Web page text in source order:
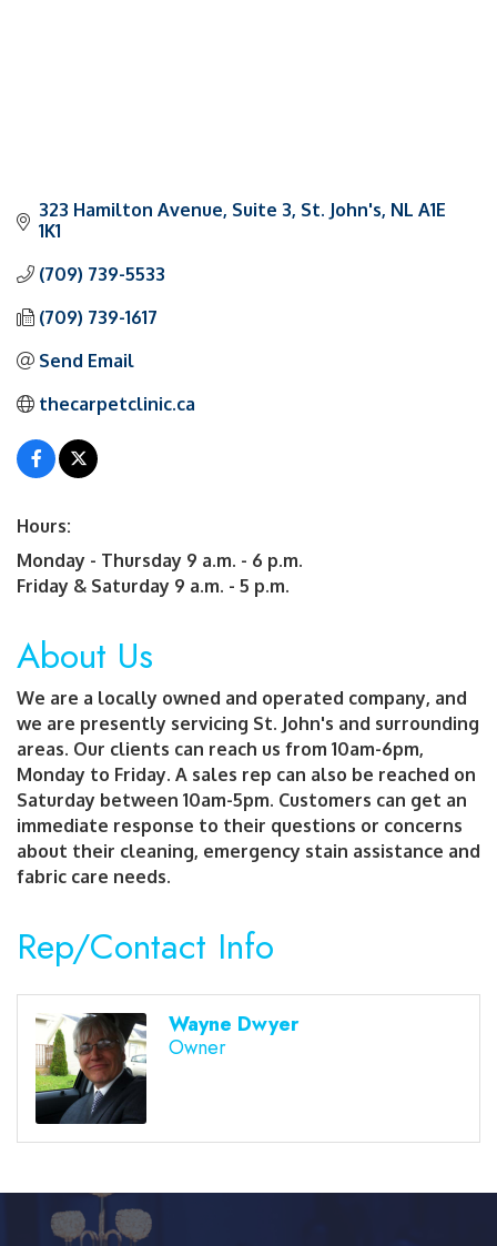
323 Hamilton Avenue Suite 3 St. John's NL A1E
1K1
(709) 739-5533
(709) 739-1617
Send Email
thecarpetclinic.ca
Hours:
Monday - Thursday 9 a.m. - 6 p.m.
Friday & Saturday 9 a.m. - 5 p.m.
About Us
We are a locally owned and operated company, and
we are presently servicing St. John's and surrounding
areas. Our clients can reach us from 10am-6pm,
Monday to Friday. A sales rep can also be reached on
Saturday between 10am-5pm. Customers can get an
immediate response to their questions or concerns
about their cleaning, emergency stain assistance and
fabric care needs.
Rep/Contact Info
Wayne Dwyer
Owner